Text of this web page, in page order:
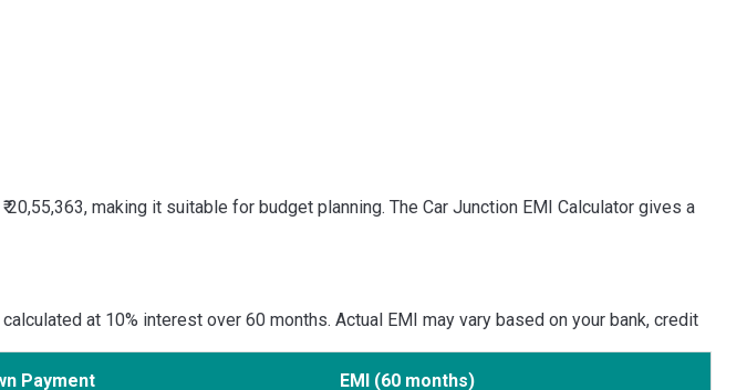
making it suitable for budget planning. The Car Junction EMI Calculator gives a
at 10% interest over 60 months. Actual EMI may vary based on your bank, credit
Payment EMI (60 months)